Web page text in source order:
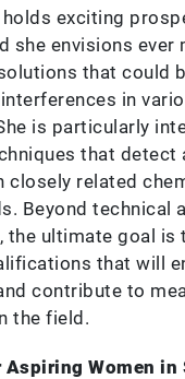
holds exciting
she envisions ever
that could
in
is particularly
that detect
closely related
Beyond technical
the ultimate goal is
that will
contribute to
the field.
Women in